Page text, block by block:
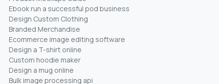
Ebook run a successful pod business
Design Custom Clothing
Branded Merchandise
Ecommerce image editing software
Design a T-shirt online
Custom hoodie maker
Design a mug online
Bulk image processing api